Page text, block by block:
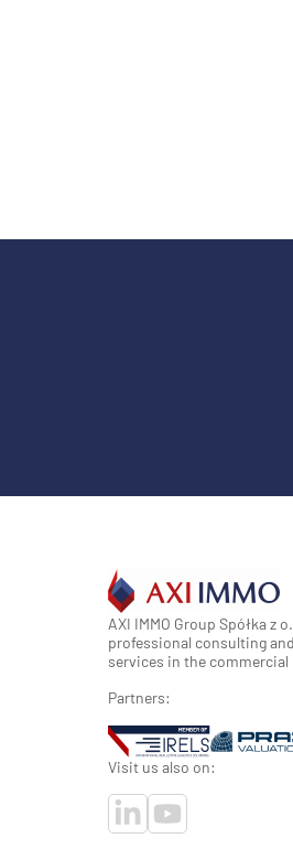
AXI IMMO Group Spółka z
professional consulting
services in the commercial
Partners:
Visit us also on: